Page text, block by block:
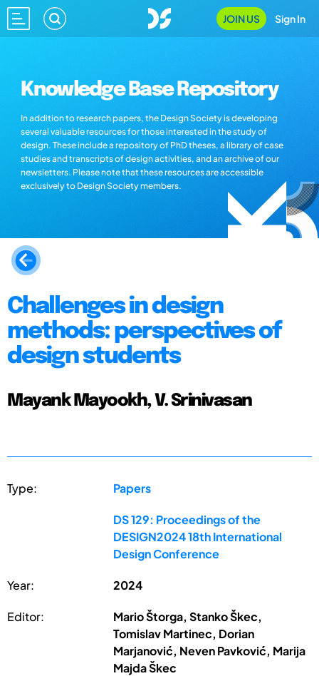
JOIN US Sign In
Knowledge Base Repository
In addition to research papers, the Design Society is developing
several valuable resources for those interested in the study of
design. These include a repository of PhD theses, a library of case
studies and transcripts of design activities, and an archive of our
newsletters. Please note that these resources are accessible
exclusively to Design Society members.
Challenges in design
methods: perspectives of
design students
Mayank Mayookh, V. Srinivasan
Type: Papers
DS 129: Proceedings of the
DESIGN2024 18th International
Design Conference
Year: 2024
Editor:
Mario Štorga, Stanko Škec,
Tomislav Martinec, Dorian
Marjanović, Neven Pavković, Marija
Majda Škec